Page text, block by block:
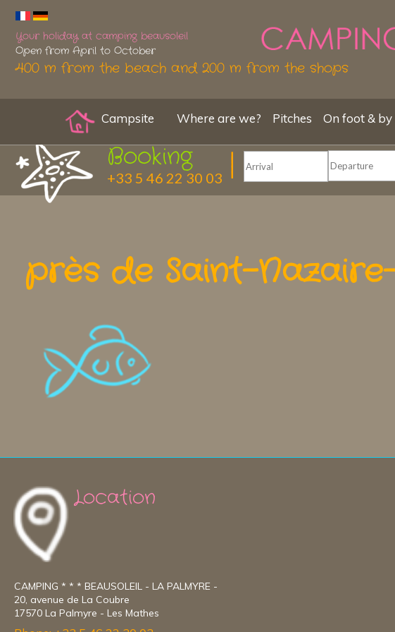
Booking
+33 5 46 22 30 03
Your holiday at camping beausoleil
Open from April to October
400 m from the beach and 200 m from the shops
Campsite Where are we? Pitches On foot & by
près de Saint-
Location
CAMPING * * * BEAUSOLEIL - LA PALMYRE -
20, avenue de La Coubre
17570 La Palmyre - Les Mathes